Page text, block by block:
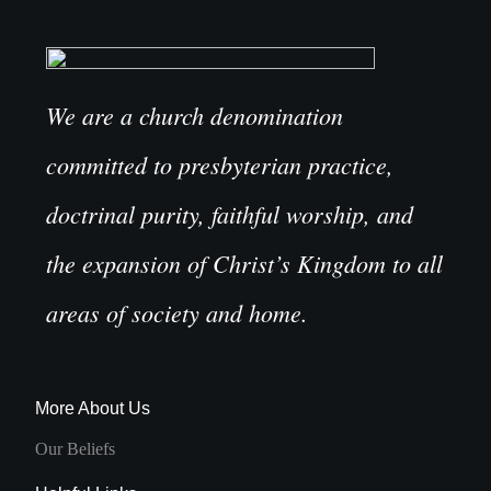
We are a church denomination
committed to presbyterian practice,
doctrinal purity, faithful worship, and
the expansion of Christ’s Kingdom to all
areas of society and home.
More About Us
Our Beliefs